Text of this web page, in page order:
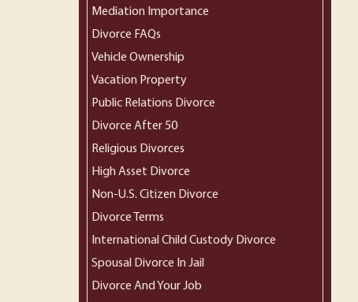
Mediation Importance
Divorce FAQs
Vehicle Ownership
Vacation Property
Public Relations Divorce
Divorce After 50
Religious Divorces
High Asset Divorce
Non-U.S. Citizen Divorce
Divorce Terms
International Child Custody Divorce
Spousal Divorce In Jail
Divorce And Your Job